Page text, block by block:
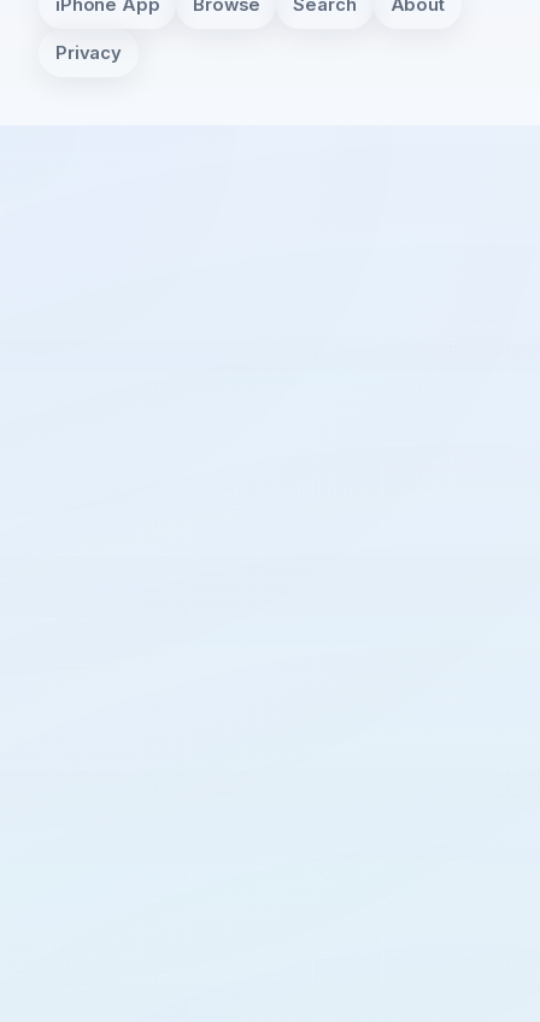
iPhone App Browse Search About
Privacy